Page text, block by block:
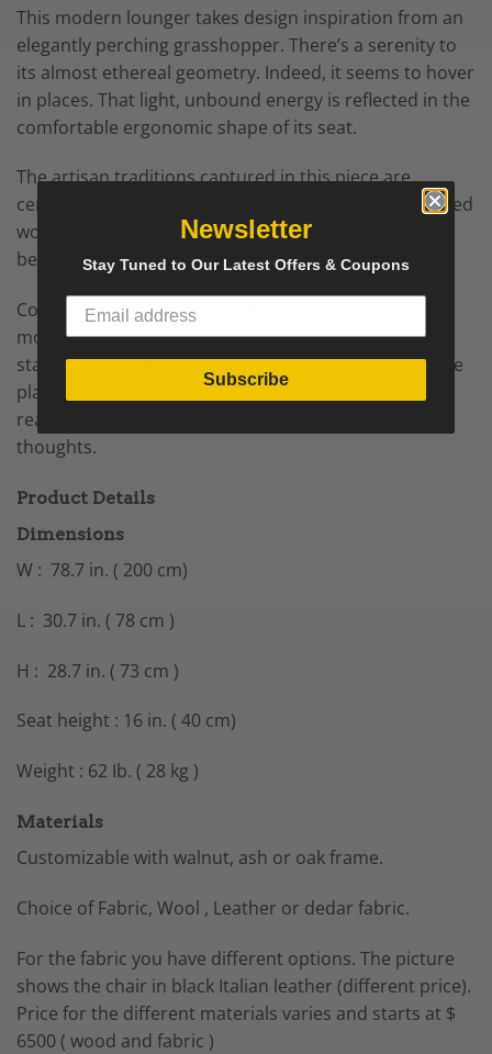
This modern lounger takes design inspiration from an
elegantly perching grasshopper. There’s a serenity to
its almost ethereal geometry. Indeed, it seems to hover
in places. That light, unbound energy is reflected in the
comfortable ergonomic shape of its seat.
The artisan traditions captured in this piece are
certainly on display. Fine Leather and elegantly finished
wood reflect the quality of the craftsmanship and
beautiful attention to detail.
Combine it with other seats to create an engaging
modern seating arrangement, or let it be a free-
standing haven that is bound to become your favorite
place to stretch out and relax, whether you want to
read a good book or just take some time with your
thoughts.
Product Details
Dimensions
W : 78.7 in. ( 200 cm)
L : 30.7 in. ( 78 cm )
H : 28.7 in. ( 73 cm )
Seat height : 16 in. ( 40 cm)
Weight : 62 Ib. ( 28 kg )
Materials
Customizable with walnut, ash or oak frame.
Choice of Fabric, Wool , Leather or dedar fabric.
For the fabric you have different options. The picture
shows the chair in black Italian leather (different price).
Price for the different materials varies and starts at $
6500 ( wood and fabric )
Newsletter
Stay Tuned to Our Latest Offers & Coupons
Subscribe